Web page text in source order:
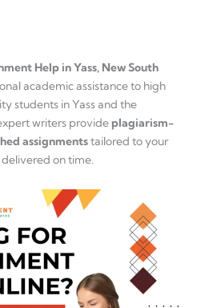
Help in Yass, New South
academic assistance to high
students in Yass and the
writers provide plagiarism-
assignmentstailored to your
on time.